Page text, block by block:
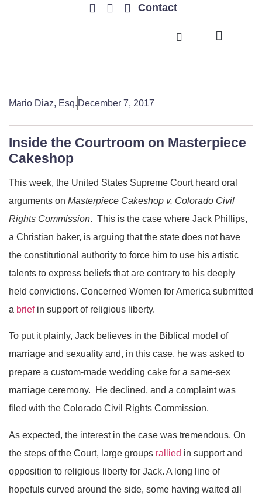
Contact
Mario Diaz, Esq. December 7, 2017
Inside the Courtroom on Masterpiece
Cakeshop
This week, the United States Supreme Court heard oral
arguments on Masterpiece Cakeshop v. Colorado Civil
Rights Commission. This is the case where Jack Phillips,
a Christian baker, is arguing that the state does not have
the constitutional authority to force him to use his artistic
talents to express beliefs that are contrary to his deeply
held convictions. Concerned Women for America submitted
a briefin support of religious liberty.
To put it plainly, Jack believes in the Biblical model of
marriage and sexuality and, in this case, he was asked to
prepare a custom-made wedding cake for a same-sex
marriage ceremony. He declined, and a complaint was
filed with the Colorado Civil Rights Commission.
As expected, the interest in the case was tremendous. On
the steps of the Court, large groups rallied in support and
opposition to religious liberty for Jack. A long line of
hopefuls curved around the side, some having waited all